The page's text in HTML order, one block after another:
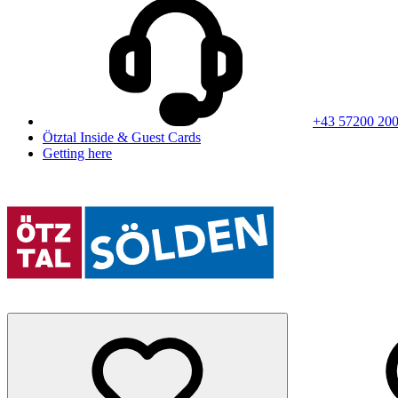
+43 57200 200
Ötztal Inside & Guest Cards
Getting here